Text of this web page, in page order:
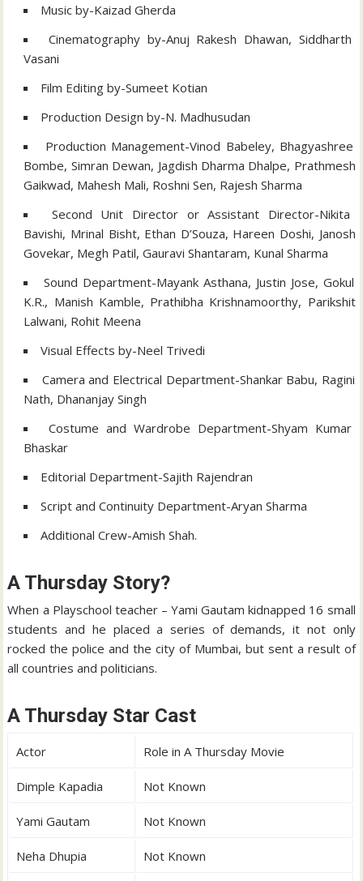
Music by-Kaizad Gherda
Cinematography by-Anuj Rakesh Dhawan, Siddharth
Vasani
Film Editing by-Sumeet Kotian
Production Design by-N. Madhusudan
Production Management-Vinod Babeley, Bhagyashree
Bombe, Simran Dewan, Jagdish Dharma Dhalpe, Prathmesh
Gaikwad, Mahesh Mali, Roshni Sen, Rajesh Sharma
Second Unit Director or Assistant Director-Nikita
Bavishi, Mrinal Bisht, Ethan D’Souza, Hareen Doshi, Janosh
Govekar, Megh Patil, Gauravi Shantaram, Kunal Sharma
Sound Department-Mayank Asthana, Justin Jose, Gokul
K.R., Manish Kamble, Prathibha Krishnamoorthy, Parikshit
Lalwani, Rohit Meena
Visual Effects by-Neel Trivedi
Camera and Electrical Department-Shankar Babu, Ragini
Nath, Dhananjay Singh
Costume and Wardrobe Department-Shyam Kumar
Bhaskar
Editorial Department-Sajith Rajendran
Script and Continuity Department-Aryan Sharma
Additional Crew-Amish Shah.
A Thursday Story?
When a Playschool teacher – Yami Gautam kidnapped 16 small
students and he placed a series of demands, it not only
rocked the police and the city of Mumbai, but sent a result of
all countries and politicians.
A Thursday Star Cast
Actor Role in A Thursday Movie
Dimple Kapadia Not Known
Yami Gautam Not Known
Neha Dhupia Not Known